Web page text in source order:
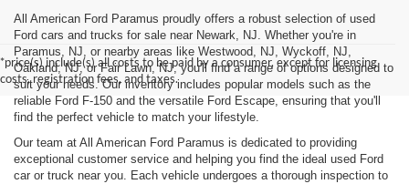
*price(s) include(s) all costs to be paid by a consumer, except for licensing
costs, registration fees, and taxes.
All American Ford Paramus proudly offers a robust selection of used
Ford cars and trucks for sale near Newark, NJ. Whether you're in
Paramus, NJ, or nearby areas like Westwood, NJ, Wyckoff, NJ,
Oakland, NJ, or Fair Lawn, NJ, you'll find a range of options designed to
suit your needs. Our inventory includes popular models such as the
reliable Ford F-150 and the versatile Ford Escape, ensuring that you'll
find the perfect vehicle to match your lifestyle.
Our team at All American Ford Paramus is dedicated to providing
exceptional customer service and helping you find the ideal used Ford
car or truck near you. Each vehicle undergoes a thorough inspection to